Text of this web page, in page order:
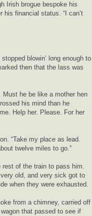
Irish brogue bespoke his
his financial status. “I can’t
blowin’ long enough to
then that the lass was
he be like a mother hen
his mind than he
Help her. Please. For her
“Take my place as lead.
twelve miles to go.”
rest of the train to pass him.
old, and very sick got to
when they were exhausted.
from a chimney, carried off
that passed to see if